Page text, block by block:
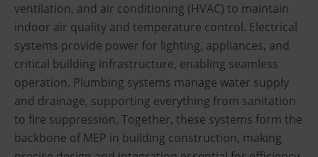
ventilation, and air conditioning (HVAC) to maintain
indoor air quality and temperature control. Electrical
systems provide power for lighting, appliances, and
critical building infrastructure, enabling seamless
operation. Plumbing systems manage water supply
and drainage, supporting everything from sanitation
to fire suppression. Together, these systems form the
backbone of MEP in building construction, making